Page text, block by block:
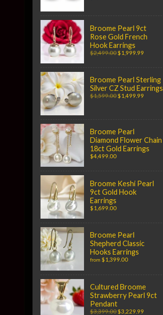
Broome Pearl 9ct
Rose Gold French
Hook Earrings
$2,499.00$1,999.99
Broome Pearl Sterling
Silver CZ Stud Earrings
$1,599.00$1,499.99
Broome Pearl
Diamond Flower Chain
18ct Gold Earrings
$4,499.00
Broome Keshi Pearl
9ct Gold Hook
Earrings
$1,699.00
Broome Pearl
Shepherd Classic
Hooks Earrings
from $1,399.00
Cultured Broome
Strawberry Pearl 9ct
Pendant
$3,399.00$3,229.99